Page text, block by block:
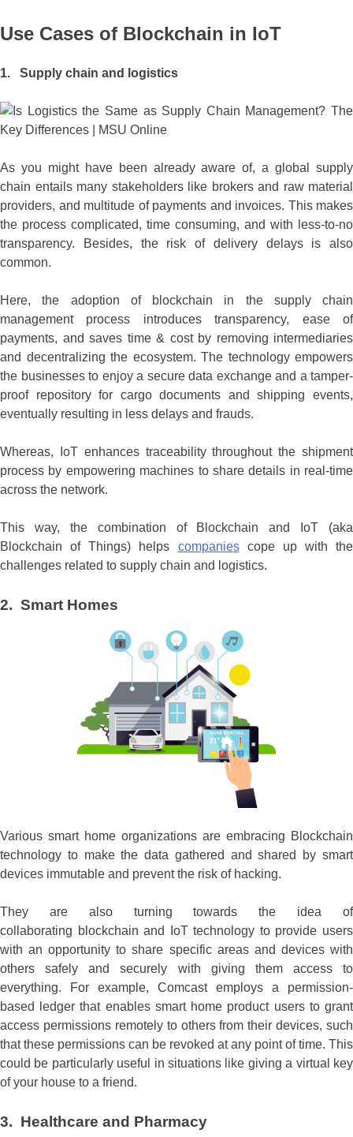
Use Cases of Blockchain in IoT
1. Supply chain and logistics
As you might have been already aware of, a global supply
chain entails many stakeholders like brokers and raw material
providers, and multitude of payments and invoices. This makes
the process complicated, time consuming, and with less-to-no
transparency. Besides, the risk of delivery delays is also
common.
Here, the adoption of blockchain in the supply chain
management process introduces transparency, ease of
payments, and saves time & cost by removing intermediaries
and decentralizing the ecosystem. The technology empowers
the businesses to enjoy a secure data exchange and a tamper-
proof repository for cargo documents and shipping events,
eventually resulting in less delays and frauds.
Whereas, IoT enhances traceability throughout the shipment
process by empowering machines to share details in real-time
across the network.
This way, the combination of Blockchain and IoT (aka
Blockchain of Things) helps companiescope up with the
challenges related to supply chain and logistics.
2. Smart Homes
Various smart home organizations are embracing Blockchain
technology to make the data gathered and shared by smart
devices immutable and prevent the risk of hacking.
They are also turning towards the idea of
collaborating blockchain and IoT technology to provide users
with an opportunity to share specific areas and devices with
others safely and securely with giving them access to
everything. For example, Comcast employs a permission-
based ledger that enables smart home product users to grant
access permissions remotely to others from their devices, such
that these permissions can be revoked at any point of time. This
could be particularly useful in situations like giving a virtual key
of your house to a friend.
3. Healthcare and Pharmacy